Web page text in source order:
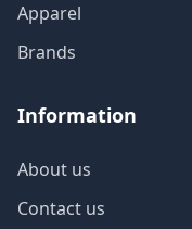
Apparel
Brands
Information
About us
Contact us